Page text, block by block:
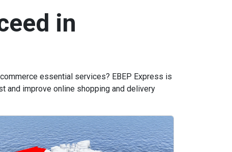
in
essential services? EBEP Express is
and improve online shopping and delivery